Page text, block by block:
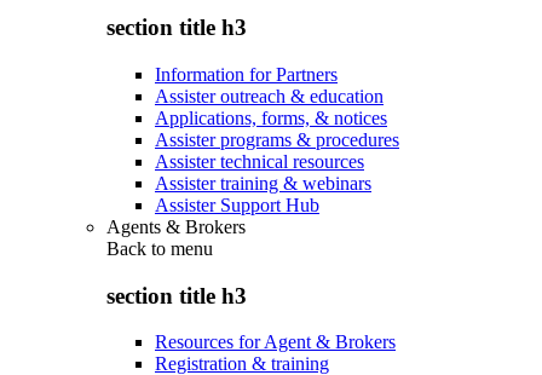
section title h3
Information for Partners
Assister outreach & education
Applications, forms, & notices
Assister programs & procedures
Assister technical resources
Assister training & webinars
Assister Support Hub
Agents & Brokers
Back to menu
section title h3
Resources for Agent & Brokers
Registration & training